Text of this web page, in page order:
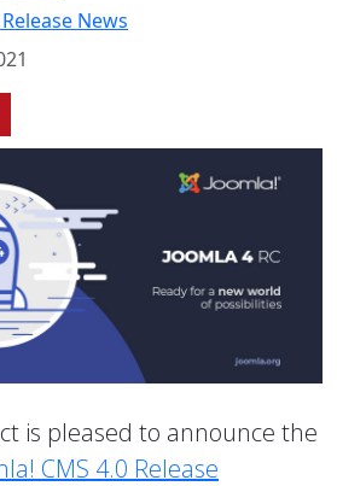
News
is pleased to announce the
CMS 4.0 Release